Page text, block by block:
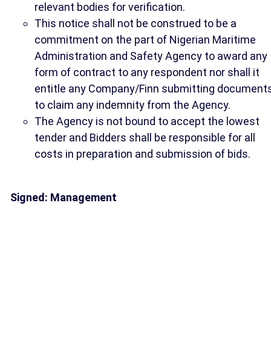
relevant bodies for verification.
This notice shall not be construed to be a
commitment on the part of Nigerian Maritime
Administration and Safety Agency to award any
form of contract to any respondent nor shall it
entitle any Company/Finn submitting
to claim any indemnity from the Agency.
The Agency is not bound to accept the lowest
tender and Bidders shall be responsible for all
costs in preparation and submission of bids.
Signed: Management